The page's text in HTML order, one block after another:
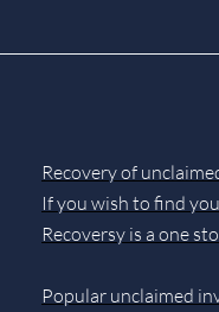
Recovery of
If you wish to find
Recoversy is a one
Popular unclaimed